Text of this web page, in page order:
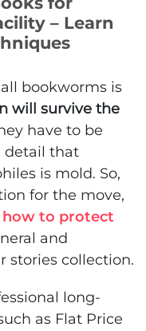
– Learn
bookworms is
will survive the
have to be
detail that
is mold. So,
for the move,
how to protect
and
stories collection.
long-
as Flat Price